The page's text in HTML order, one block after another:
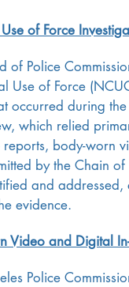
of Force
of Police
of Force
occurred during
which relied
body-worn
by the Chain
and
evidence.
and Digital
Police